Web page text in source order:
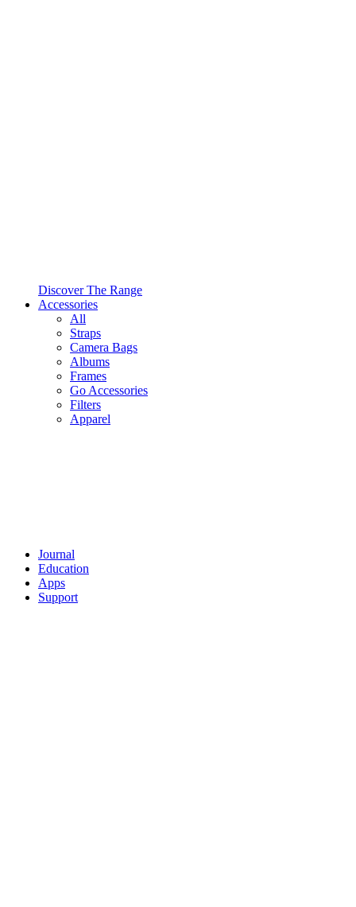
Discover The Range
Accessories
All
Straps
Camera Bags
Albums
Frames
Go Accessories
Filters
Apparel
Journal
Education
Apps
Support